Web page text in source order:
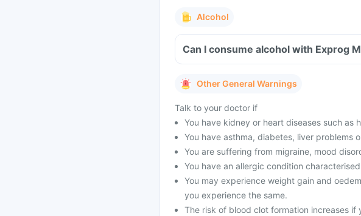
Alcohol
Can I consume alcohol with Exprog
Other General Warnings
Talk to your doctor if
You have kidney or heart diseases such as
You have asthma, diabetes, liver problems
You are suffering from migraine, mood
You have an allergic condition
You may experience weight gain and
you experience the same.
The risk of blood clot formation increases